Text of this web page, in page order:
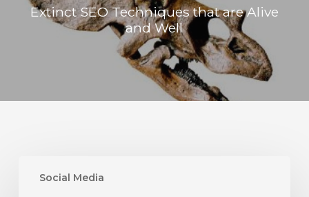
Extinct SEO Techniques that are Alive
and Well
Social Media